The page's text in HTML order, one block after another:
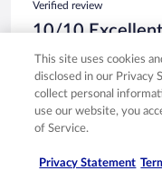
Verified review
10/10 Excellent
Wolfgang
Feb 16, 2025
Liked: Cleanliness,
communication
Translate with Google
Nett sauber Preiswert.
This site uses cookies
disclosed in our Privacy
collect personal
use our website, you
of Service.
Privacy Statement